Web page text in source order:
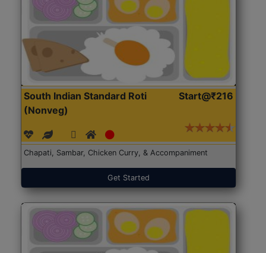
South Indian Standard Roti
(Nonveg)
Start@₹216
Chapati, Sambar, Chicken Curry, & Accompaniment
Get Started